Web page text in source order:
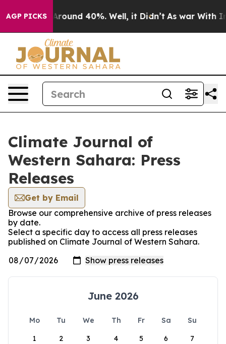
AGP PICKS
a Floor Around 40%. Well, it Didn’t As war With
Climate Journal of
Western Sahara: Press
Releases
Get by Email
Browse our comprehensive archive of press releases
by date.
Select a specific day to access all press releases
published on Climate Journal of Western Sahara.
June 2026
Mo Tu We Th Fr Sa
Su
1
2 3 4 5 6 7